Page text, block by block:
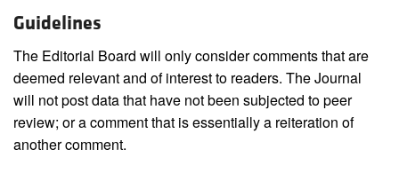
Guidelines
The Editorial Board will only consider comments that are
deemed relevant and of interest to readers. The Journal
will not post data that have not been subjected to peer
review; or a comment that is essentially a reiteration of
another comment.